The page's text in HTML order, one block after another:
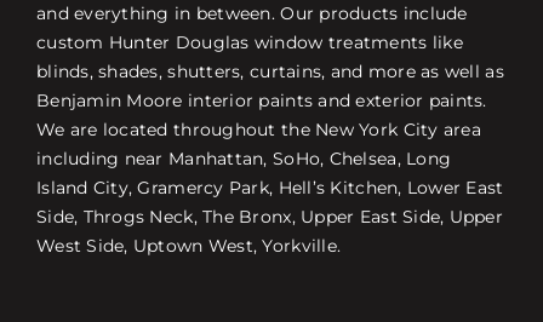
and everything in between. Our products include
custom Hunter Douglas window treatments like
blinds, shades, shutters, curtains, and more as well as
Benjamin Moore interior paints and exterior paints.
We are located throughout the New York City area
including near Manhattan, SoHo, Chelsea, Long
Island City, Gramercy Park, Hell’s Kitchen, Lower East
Side, Throgs Neck, The Bronx, Upper East Side, Upper
West Side, Uptown West, Yorkville.